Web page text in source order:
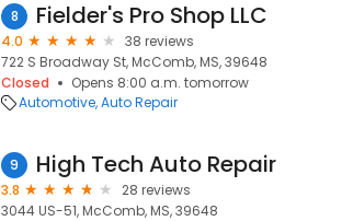
8 Fielder's Pro Shop LLC
4.0
38 reviews
722 S Broadway St, McComb, MS, 39648
Closed
Opens 8:00 a.m. tomorrow
Automotive Auto Repair
9 High Tech Auto Repair
3.8
28 reviews
3044 US-51, McComb, MS, 39648